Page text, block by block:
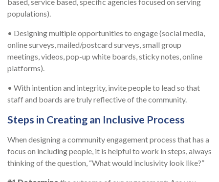
populations).
• Designing multiple opportunities to engage (social media,
online surveys, mailed/postcard surveys, small group
meetings, videos, pop-up white boards, sticky notes, online
platforms).
• With intention and integrity, invite people to lead so that
staff and boards are truly reflective of the community.
Steps in Creating an Inclusive Process
When designing a community engagement process that has a
focus on including people, it is helpful to work in steps, always
thinking of the question, “What would inclusivity look like?”